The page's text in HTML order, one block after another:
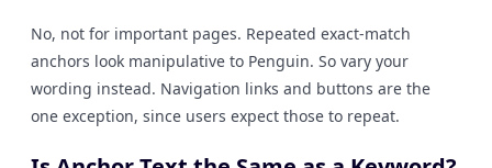
No, not for important pages. Repeated exact-match
anchors look manipulative to Penguin. So vary your
wording instead. Navigation links and buttons are the
one exception, since users expect those to repeat.